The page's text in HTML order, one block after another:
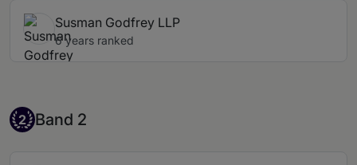
Susman Godfrey LLP
6 years ranked
Band 2
2 Band 2